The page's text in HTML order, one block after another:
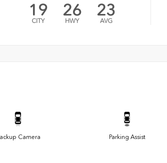
19
CITY
26
HWY
23
AVG
Camera Parking Assist